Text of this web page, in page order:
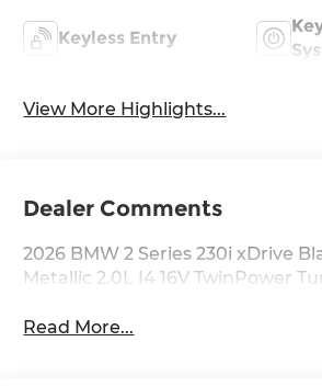
Keyless Entry
View More Highlights...
Dealer Comments
2026 BMW 2 Series 230i xDrive
Metallic 2.0L I4 16V TwinPower
Read More...